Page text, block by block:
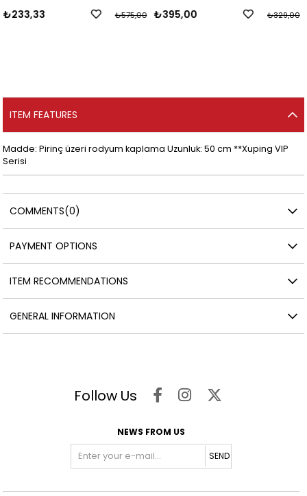
₺395,00
₺575,00 ₺195,83
₺329,00
ITEM FEATURES
Madde: Pirinç üzeri rodyum kaplama Uzunluk: 50 cm **Xuping VIP
Serisi
COMMENTS(0)
PAYMENT OPTIONS
ITEM RECOMMENDATIONS
GENERAL INFORMATION
Follow Us
NEWS FROM US
SEND